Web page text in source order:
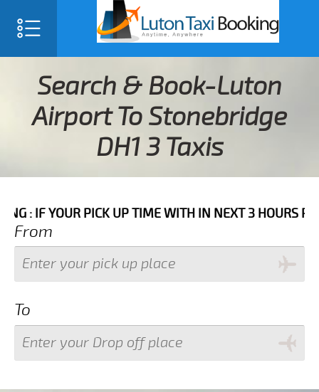
Search & Book-Luton
Airport To Stonebridge
DH1 3 Taxis
PICK UP TIME WITH IN NEXT 3 HOURS PLEASE
From
To